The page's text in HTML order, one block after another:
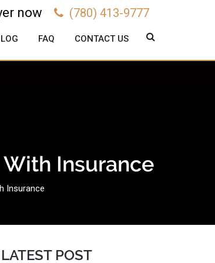
(780) 413-9777
now
FAQ CONTACT US
Insurance
Insurance
LATEST POST